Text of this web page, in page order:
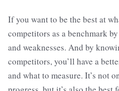
If you want to be the best at
competitors as a benchmark
and weaknesses. And by
competitors, you’ll have a
and what to measure. It’s not